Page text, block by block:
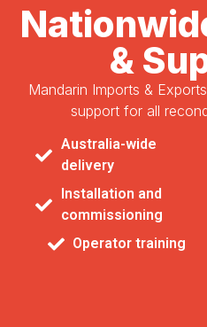
&
Mandarin Imports &
support for all
Australia-wide
delivery
Installation and
commissioning
Operator training